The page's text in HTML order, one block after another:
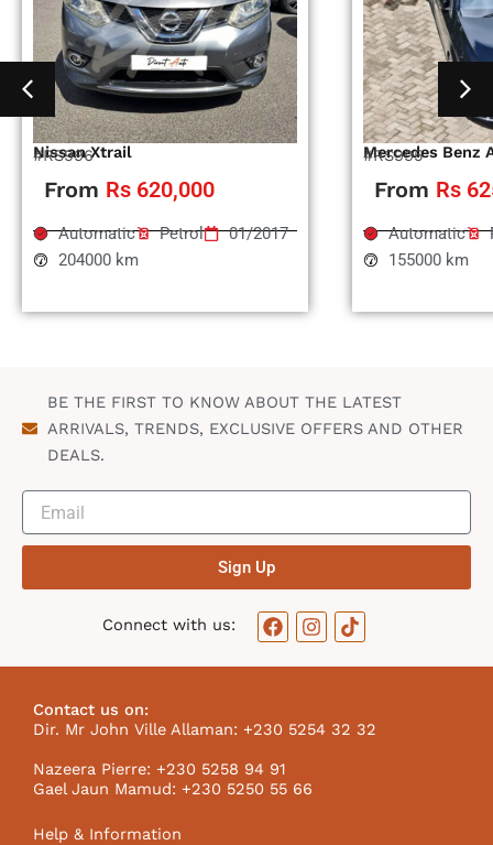
Nissan Xtrail
#RS996
From Rs 620,000
Automatic Petrol
01/2017
204000 km
Mercedes Benz
#RS995
From Rs
Automatic
155000 km
BE THE FIRST TO KNOW ABOUT THE LATEST
ARRIVALS, TRENDS, EXCLUSIVE OFFERS AND OTHER
DEALS.
Sign Up
Connect with us:
F
a
o
o
k
I
n
g
r
m
T
i
k
I
Contact us on:
Dir. Mr John Ville Allaman: +230 5254 32 32
Nazeera Pierre: +230 5258 94 91
Gael Jaun Mamud: +230 5250 55 66
Help & Information